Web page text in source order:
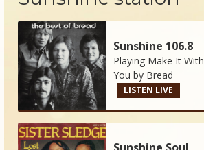
Sunshine 106.8
Playing Make It With
You by Bread
LISTEN LIVE